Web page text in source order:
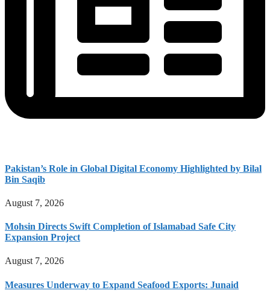
Pakistan’s Role in Global Digital Economy Highlighted by Bilal
Bin Saqib
August 7, 2026
Mohsin Directs Swift Completion of Islamabad Safe City
Expansion Project
August 7, 2026
Measures Underway to Expand Seafood Exports: Junaid